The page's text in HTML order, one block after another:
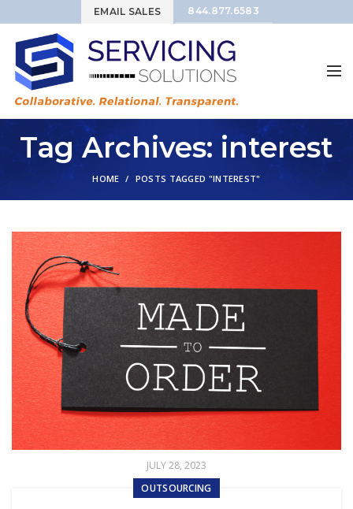
EMAIL SALES 844.877.6583
Tag Archives: interest
HOME POSTS TAGGED "INTEREST"
JULY 28, 2023
OUTSOURCING